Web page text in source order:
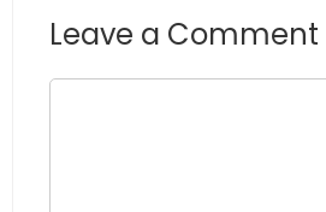
Leave a Comment